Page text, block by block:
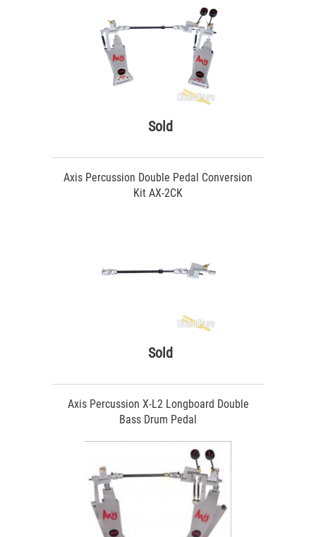
Sold
Axis Percussion Double Pedal Conversion
Kit AX-2CK
Sold
Axis Percussion X-L2 Longboard Double
Bass Drum Pedal